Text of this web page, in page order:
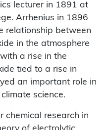
lecturer in 1891 at
Arrhenius in 1896
relationship between
in the atmosphere
a rise in the
tied to a rise in
an important role in
science.
chemical research in